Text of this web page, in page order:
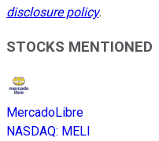
disclosure policy.
STOCKS MENTIONED
MercadoLibre
NASDAQ: MELI